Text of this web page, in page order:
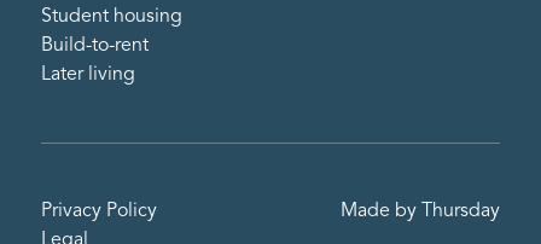
Student housing
Build-to-rent
Later living
Privacy Policy
Made by Thursday